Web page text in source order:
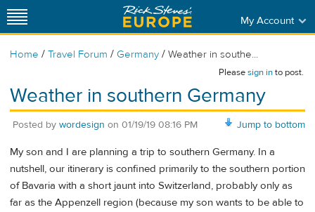
My Account
Home / Travel Forum / Germany / Weather in southe...
Pleasesign into post.
Weather in southern Germany
Jump to bottom
Posted by wordesign on 01/19/19 08:16 PM
My son and I are planning a trip to southern Germany. In a
nutshell, our itinerary is confined primarily to the southern portion
of Bavaria with a short jaunt into Switzerland, probably only as
far as the Appenzell region (because my son wants to be able to